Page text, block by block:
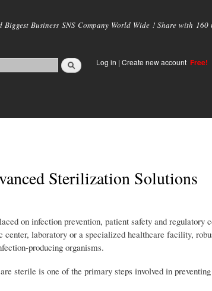
main
Biggest Business SNS Company World Wide ! Share with
Log in | Create new account Free!
Sterilization Solutions
on infection prevention, patient safety and regulatory
laboratory or a specialized healthcare facility,
producing organisms.
sterile is one of the primary steps involved in